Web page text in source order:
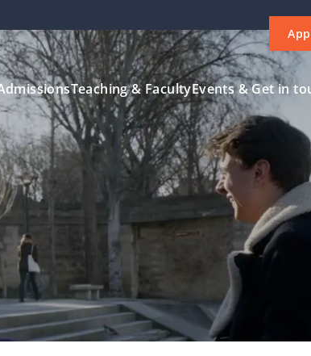
Teaching & FacultyEvents & Get in